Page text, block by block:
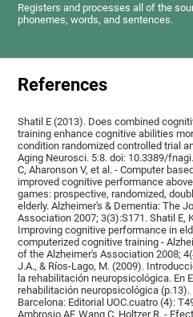
Registers and processes all of the
phonemes, words, and sentences.
References
Shatil E (2013). Does combined
training enhance cognitive abilities
condition randomized controlled trial
Aging Neurosci. 5:8. doi: 10.3389/
C, Aharonson V, et al. - Computer
improved cognitive performance
games: prospective, randomized,
elderly. Alzheimer's & Dementia: The
Association 2007; 3(3):S171. Shatil E,
Improving cognitive performance in
computerized cognitive training -
of the Alzheimer's Association 2008;
J.A., & Ríos-Lago, M. (2009).
la rehabilitación neuropsicológica. En
rehabilitación neuropsicológica
Barcelona: Editorial UOC.cuatro (4):
Ambrosio AF, Wang C, Holtzer R. -